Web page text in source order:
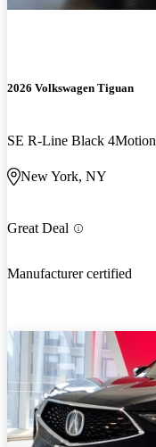
2026 Volkswagen Tiguan
SE R-Line Black 4Motion
New York, NY
Great Deal
Manufacturer certified